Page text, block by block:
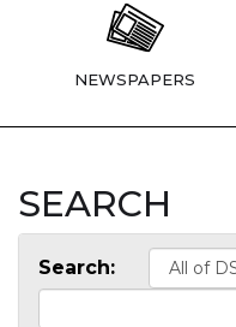
NEWSPAPERS
SEARCH
Search: